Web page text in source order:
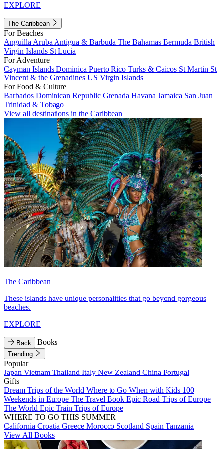
EXPLORE
The Caribbean
For Beaches
Anguilla Aruba Antigua & Barbuda The Bahamas Bermuda British
Virgin Islands St Lucia
For Adventure
Cayman Islands Dominica Puerto Rico Turks & Caicos St Martin St
Vincent & the Grenadines US Virgin Islands
For Food & Culture
Barbados Dominican Republic Grenada Havana Jamaica San Juan
Trinidad & Tobago
View all destinations in the Caribbean
The Caribbean
These islands have unique personalities that go beyond gorgeous
beaches.
EXPLORE
Back Books
Trending
Popular
Japan Vietnam Thailand Italy New Zealand China Portugal
Gifts
Dream Trips of the World Where to Go When with Kids 100
Weekends in Europe The Travel Book Epic Road Trips of Europe
The World Epic Train Trips of Europe
WHERE TO GO THIS SUMMER
California Croatia Greece Morocco Scotland Spain Tanzania
View All Books